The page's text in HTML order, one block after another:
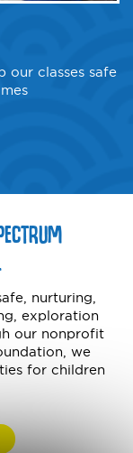
our classes safe
nurturing,
exploration
our nonprofit
we
for children